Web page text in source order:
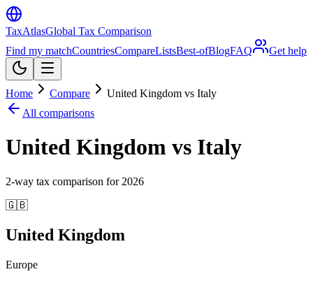
TaxAtlasGlobal Tax Comparison
Find my matchCountriesCompareListsBest-ofBlogFAQ Get help
Home Compare
United Kingdom vs Italy
All comparisons
United Kingdom vs Italy
2-way tax comparison for 2026
🇬🇧
United Kingdom
Europe